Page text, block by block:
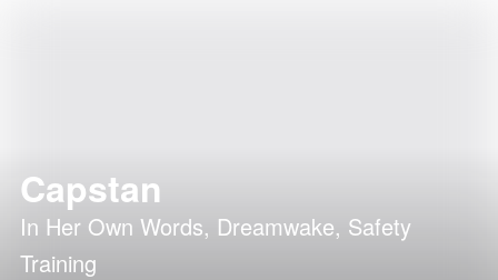
Capstan
In Her Own Words, Dreamwake, Safety
Training